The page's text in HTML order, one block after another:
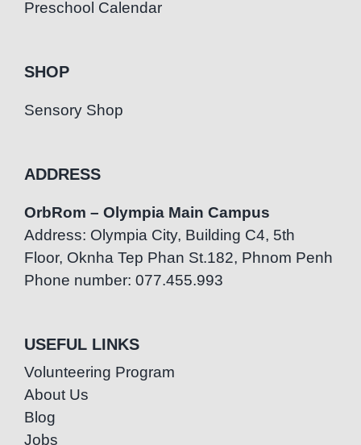
Preschool Calendar
SHOP
Sensory Shop
ADDRESS
OrbRom – Olympia Main Campus
Address: Olympia City, Building C4, 5th
Floor, Oknha Tep Phan St.182, Phnom Penh
Phone number: 077.455.993
USEFUL LINKS
Volunteering Program
About Us
Blog
Jobs